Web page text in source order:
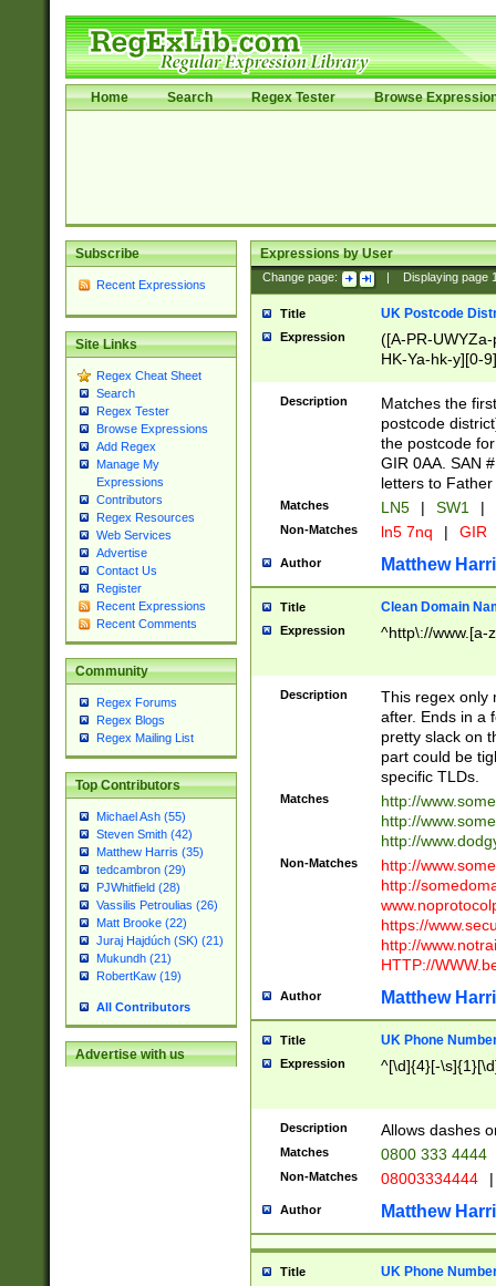
Home Search Regex Tester Browse
Subscribe
Recent Expressions
Site Links
Regex Cheat Sheet
Search
Regex Tester
Browse Expressions
Add Regex
Manage My
Expressions
Contributors
Regex Resources
Web Services
Advertise
Contact Us
Register
Recent Expressions
Recent Comments
Community
Regex Forums
Regex Blogs
Regex Mailing List
Top Contributors
Michael Ash (55)
Steven Smith (42)
Matthew Harris (35)
tedcambron (29)
PJWhitfield (28)
Vassilis Petroulias (26)
Matt Brooke (22)
Juraj Hajdúch (SK) (21)
Mukundh (21)
RobertKaw (19)
All Contributors
Advertise with us
Expressions by User
Change page: Displaying page
Title UK Postcode
Expression
([A-PR-
HK-Ya-hk-y][0-
[A-HJKS-UWa-
Description
Matches the
postcode
the postcode
GIR 0AA. SAN
letters to
Matches LN5 | SW1 |
Non-Matches ln5 7nq | GIR
Author Matthew
Title Clean Domain
Expression ^http\://www.[a-
Description
This regex only
after. Ends in a
pretty slack on
part could be
specific TLDs.
Matches
http://
http://
http://
Non-Matches
http://
http://
https://
http://
HTTP://
Author Matthew
Title UK Phone
Expression ^[\d]{4}[-
Description Allows dashes
Matches 0800 333 4444
Non-Matches 08003334444 |
Author Matthew
Title UK Phone